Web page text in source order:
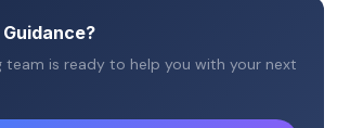
team is ready to help you with your next